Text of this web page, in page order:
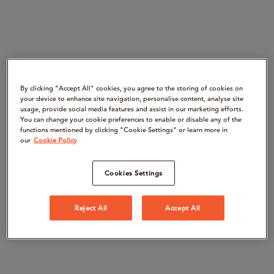
By clicking “Accept All" cookies, you agree to the storing of cookies on
your device to enhance site navigation, personalise content, analyse site
usage, provide social media features and assist in our marketing efforts.
You can change your cookie preferences to enable or disable any of the
functions mentioned by clicking "Cookie Settings" or learn more in
our Cookie Policy
Cookies Settings
Reject All Accept All